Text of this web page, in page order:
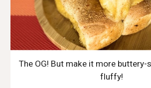
The OG! But make it more
fluffy!